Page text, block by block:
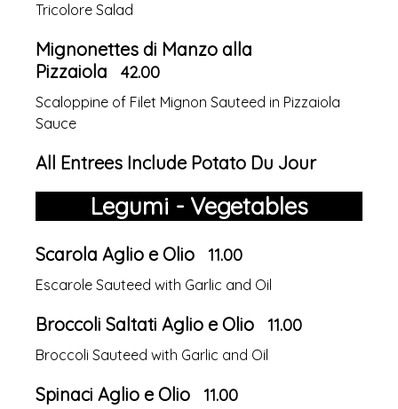
Tricolore Salad
Mignonettes di Manzo alla
Pizzaiola
42.00
Scaloppine of Filet Mignon Sauteed in Pizzaiola
Sauce
All Entrees Include Potato Du Jour
Legumi - Vegetables
Scarola Aglio e Olio 11.00
Escarole Sauteed with Garlic and Oil
Broccoli Saltati Aglio e Olio 11.00
Broccoli Sauteed with Garlic and Oil
Spinaci Aglio e Olio 11.00